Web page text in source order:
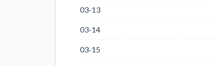
03-13
03-14
03-15